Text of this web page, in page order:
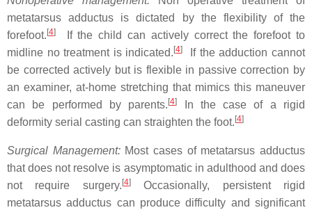
metatarsus adductus is dictated by the flexibility of the
forefoot.[4]
If the child can actively correct the forefoot to
midline no treatment is indicated.[4]
If the adduction cannot
be corrected actively but is flexible in passive correction by
an examiner, at-home stretching that mimics this maneuver
can be performed by parents.[4]
In the case of a rigid
deformity serial casting can straighten the foot.[4]
Surgical Management:Most cases of metatarsus adductus
that does not resolve is asymptomatic in adulthood and does
not require surgery.[4]Occasionally, persistent rigid
metatarsus adductus can produce difficulty and significant